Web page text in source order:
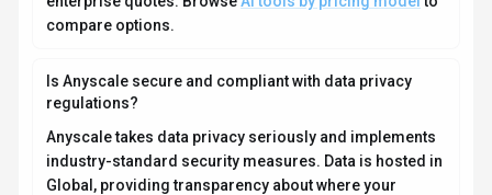
compare options.
Is Anyscale secure and compliant with data privacy
regulations?
Anyscale takes data privacy seriously and implements
industry-standard security measures. Data is hosted in
Global, providing transparency about where your